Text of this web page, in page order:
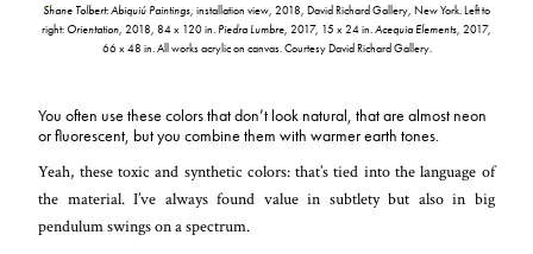
Shane Tolbert: Abiquiú Paintings , installation view, 2018, David Richard Gallery, New York. Left to
right: Orientation , 2018, 84 x 120 in. Piedra Lumbre , 2017, 15 x 24 in. Acequia Elements , 2017,
66 x 48 in. All works acrylic on canvas. Courtesy David Richard Gallery.
You often use these colors that don’t look natural, that are almost neon
or fluorescent, but you combine them with warmer earth tones.
Yeah, these toxic and synthetic colors: that’s tied into the language of
the material. I’ve always found value in subtlety but also in big
pendulum swings on a spectrum.